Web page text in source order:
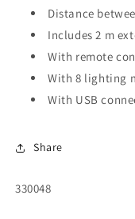
Distance
Includes 2 m
With remote
With 8 lighting
With USB
Share
SKU:
330048